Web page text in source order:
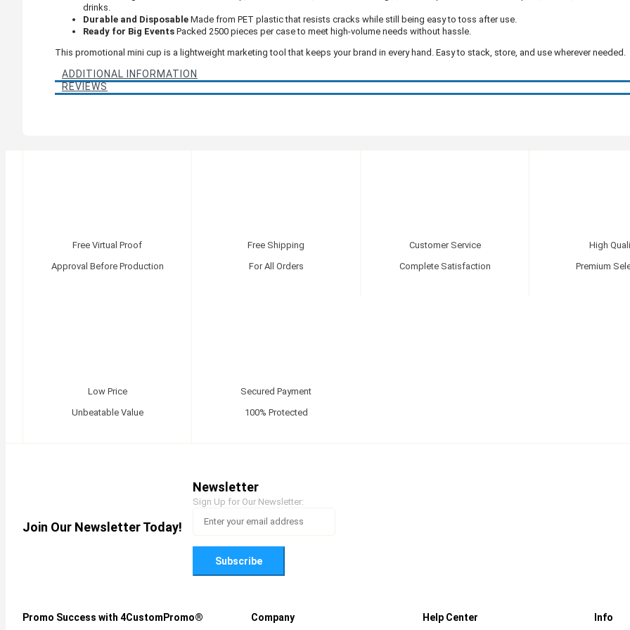
drinks.
Durable and Disposable Made from PET plastic that resists cracks while still being easy to toss after use.
Ready for Big Events Packed 2500 pieces per case to meet high-volume needs without hassle.
This promotional mini cup is a lightweight marketing tool that keeps your brand in every hand. Easy to stack, store, and use wherever needed.
ADDITIONAL INFORMATION
REVIEWS
Free Virtual Proof
Approval Before Production
Free Shipping
For All Orders
Customer Service
Complete Satisfaction
High
Premium
Low Price
Unbeatable Value
Secured Payment
100% Protected
Join Our Newsletter Today!
Newsletter
Sign Up for Our Newsletter:
Subscribe
Promo Success with 4CustomPromo® Company Help Center Info